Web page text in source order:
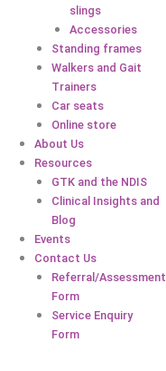
slings
Accessories
Standing frames
Walkers and Gait
Trainers
Car seats
Online store
About Us
Resources
GTK and the NDIS
Clinical Insights and
Blog
Events
Contact Us
Referral/Assessment
Form
Service Enquiry
Form